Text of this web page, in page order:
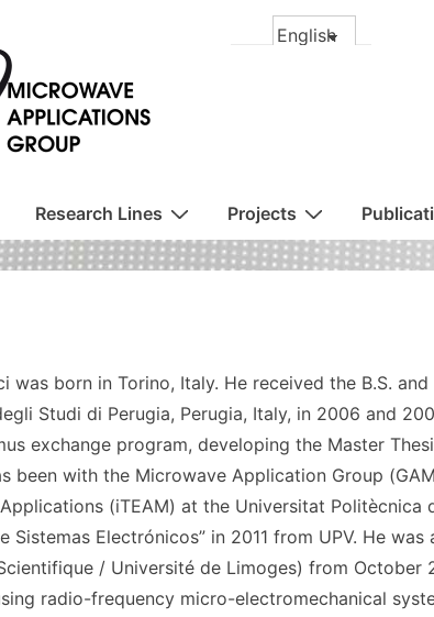
Research Lines Projects
was born in Torino, Italy. He received the B.S.
Studi di Perugia, Perugia, Italy, in 2006 and
exchange program, developing the Master
been with the Microwave Application Group
(iTEAM) at the Universitat Politècnica
Sistemas Electrónicos” in 2011 from UPV. He
/ Université de Limoges) from October
radio-frequency micro-electromechanical